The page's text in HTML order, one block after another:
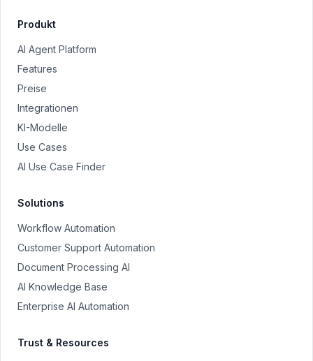
Produkt
AI Agent Platform
Features
Preise
Integrationen
KI-Modelle
Use Cases
AI Use Case Finder
Solutions
Workflow Automation
Customer Support Automation
Document Processing AI
AI Knowledge Base
Enterprise AI Automation
Trust & Resources